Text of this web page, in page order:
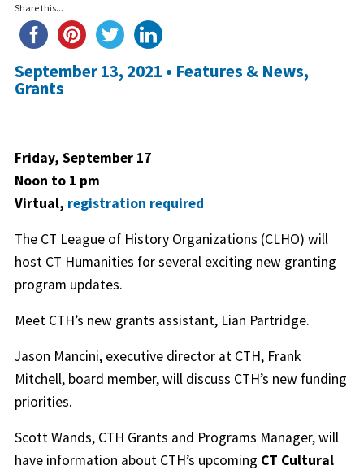
Share this...
September 13, 2021 • Features & News,
Grants
Friday, September 17
Noon to 1 pm
Virtual, registration required
The CT League of History Organizations (CLHO) will
host CT Humanities for several exciting new granting
program updates.
Meet CTH’s new grants assistant, Lian Partridge.
Jason Mancini, executive director at CTH, Frank
Mitchell, board member, will discuss CTH’s new funding
priorities.
Scott Wands, CTH Grants and Programs Manager, will
have information about CTH’s upcoming CT Cultural